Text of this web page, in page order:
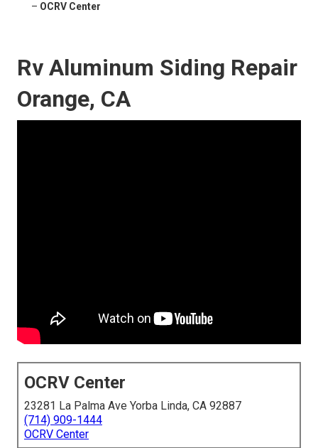
– OCRV Center
Rv Aluminum Siding Repair
Orange, CA
OCRV Center
23281 La Palma Ave Yorba Linda, CA 92887
(714) 909-1444
OCRV Center